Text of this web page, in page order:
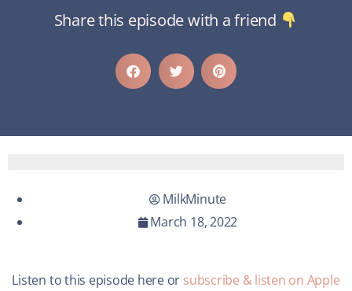
Share this episode with a friend
MilkMinute
March 18, 2022
Listen to this episode here or subscribe & listen on Apple